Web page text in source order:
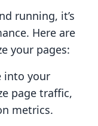
running, it’s
Here are
your pages:
into your
page traffic,
metrics.